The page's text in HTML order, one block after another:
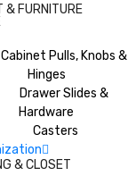
& FURNITURE
Cabinet Pulls, Knobs &
Hinges
Drawer Slides &
Hardware
Casters
& CLOSET